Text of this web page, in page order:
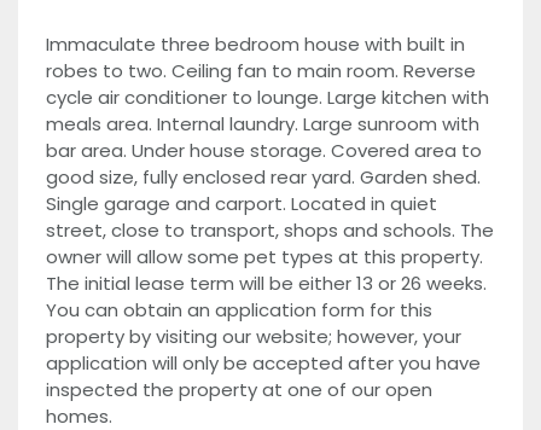
Immaculate three bedroom house with built in
robes to two. Ceiling fan to main room. Reverse
cycle air conditioner to lounge. Large kitchen with
meals area. Internal laundry. Large sunroom with
bar area. Under house storage. Covered area to
good size, fully enclosed rear yard. Garden shed.
Single garage and carport. Located in quiet
street, close to transport, shops and schools. The
owner will allow some pet types at this property.
The initial lease term will be either 13 or 26 weeks.
You can obtain an application form for this
property by visiting our website; however, your
application will only be accepted after you have
inspected the property at one of our open
homes.